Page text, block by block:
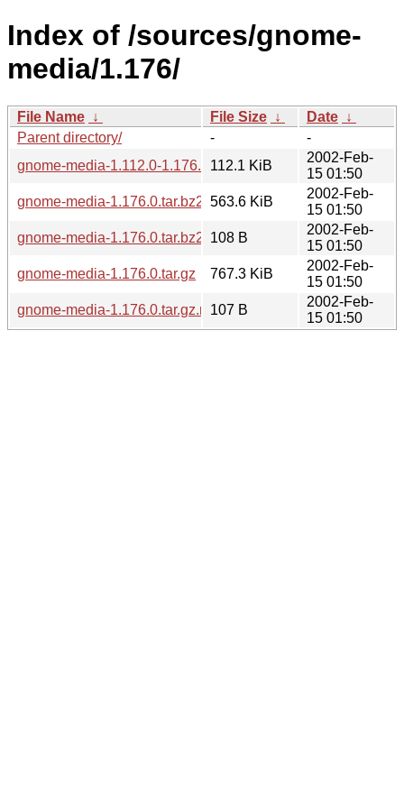
Index of /sources/gnome-
media/1.176/
File Name ↓ File Size ↓ Date ↓
Parent directory/
-
-
gnome-media-1.112.0-1.176.0.diff.gz
112.1 KiB
2002-Feb-
15 01:50
gnome-media-1.176.0.tar.bz2 563.6 KiB
2002-Feb-
15 01:50
gnome-media-1.176.0.tar.bz2.md5
108 B
2002-Feb-
15 01:50
gnome-media-1.176.0.tar.gz
767.3 KiB
2002-Feb-
15 01:50
gnome-media-1.176.0.tar.gz.md5107 B
2002-Feb-
15 01:50